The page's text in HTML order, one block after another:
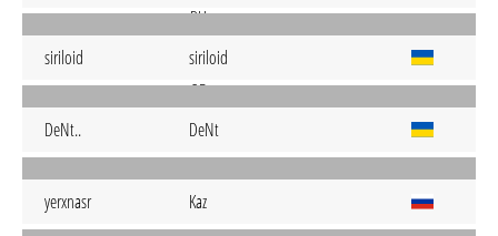
siriloid siriloid
DeNt.. DeNt
yerxnasr Kaz